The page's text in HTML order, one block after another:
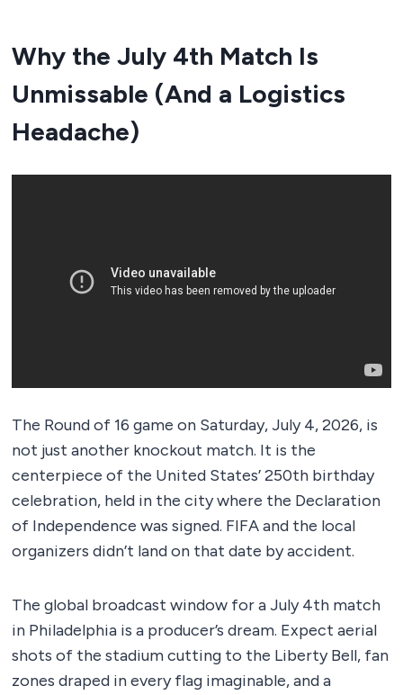
Why the July 4th Match Is
Unmissable (And a Logistics
Headache)
The Round of 16 game on Saturday, July 4, 2026, is
not just another knockout match. It is the
centerpiece of the United States’ 250th birthday
celebration, held in the city where the Declaration
of Independence was signed. FIFA and the local
organizers didn’t land on that date by accident.
The global broadcast window for a July 4th match
in Philadelphia is a producer’s dream. Expect aerial
shots of the stadium cutting to the Liberty Bell, fan
zones draped in every flag imaginable, and a